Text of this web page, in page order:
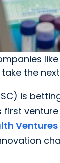
the
is
venture
Ventures